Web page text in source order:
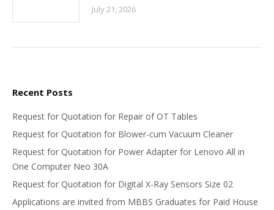
July 21, 2026
Recent Posts
Request for Quotation for Repair of OT Tables
Request for Quotation for Blower-cum Vacuum Cleaner
Request for Quotation for Power Adapter for Lenovo All in
One Computer Neo 30A
Request for Quotation for Digital X-Ray Sensors Size 02
Applications are invited from MBBS Graduates for Paid House